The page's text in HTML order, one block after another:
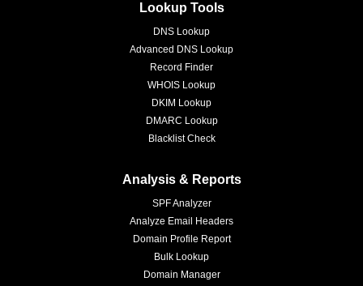
Lookup Tools
DNS Lookup
Advanced DNS Lookup
Record Finder
WHOIS Lookup
DKIM Lookup
DMARC Lookup
Blacklist Check
Analysis & Reports
SPF Analyzer
Analyze Email Headers
Domain Profile Report
Bulk Lookup
Domain Manager